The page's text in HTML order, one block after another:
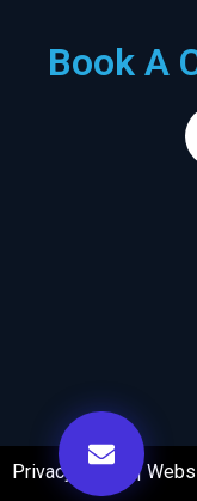
Book A
Privacy Policy |